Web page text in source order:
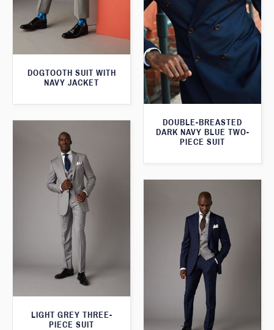
DOGTOOTH SUIT WITH
NAVY JACKET
DOUBLE-BREASTED
DARK NAVY BLUE TWO-
PIECE SUIT
LIGHT GREY THREE-
PIECE SUIT